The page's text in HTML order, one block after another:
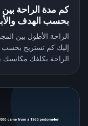
كم مدة الراحة
بحسب الهدف
الراحة الأطول بين
إليك كم تستريح بحسب
الراحة يكلفك